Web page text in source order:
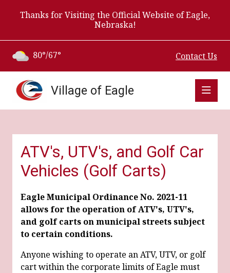
Thanks for Visiting the Official Website of Eagle,
Nebraska!
Contact Us
80°/67°
Village of Eagle
ATV's, UTV's, and Golf Car
Vehicles (Golf Carts)
Eagle Municipal Ordinance No. 2021-11
allows for the operation of ATV's, UTV's,
and golf carts on municipal streets subject
to certain conditions.
Anyone wishing to operate an ATV, UTV, or golf
cart within the corporate limits of Eagle must